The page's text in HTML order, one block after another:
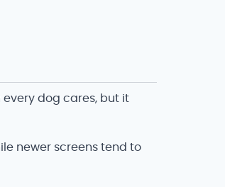
every dog cares, but it
newer screens tend to